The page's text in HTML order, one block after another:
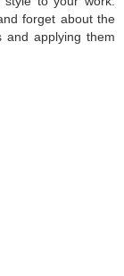
forget about the
and applying them